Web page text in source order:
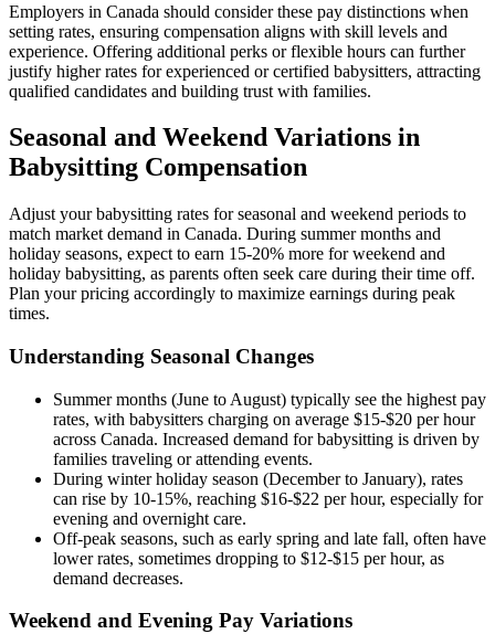
Employers in Canada should consider these pay distinctions when
setting rates, ensuring compensation aligns with skill levels and
experience. Offering additional perks or flexible hours can further
justify higher rates for experienced or certified babysitters, attracting
qualified candidates and building trust with families.
Seasonal and Weekend Variations in
Babysitting Compensation
Adjust your babysitting rates for seasonal and weekend periods to
match market demand in Canada. During summer months and
holiday seasons, expect to earn 15-20% more for weekend and
holiday babysitting, as parents often seek care during their time off.
Plan your pricing accordingly to maximize earnings during peak
times.
Understanding Seasonal Changes
Summer months (June to August) typically see the highest pay
rates, with babysitters charging on average $15-$20 per hour
across Canada. Increased demand for babysitting is driven by
families traveling or attending events.
During winter holiday season (December to January), rates
can rise by 10-15%, reaching $16-$22 per hour, especially for
evening and overnight care.
Off-peak seasons, such as early spring and late fall, often have
lower rates, sometimes dropping to $12-$15 per hour, as
demand decreases.
Weekend and Evening Pay Variations